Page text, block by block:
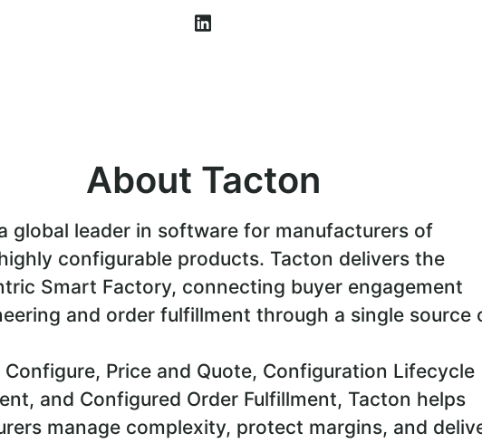
About Tacton
global leader in software for manufacturers of
configurable products. Tacton delivers the
Smart Factory, connecting buyer engagement
and order fulfillment through a single source
Price and Quote, Configuration Lifecycle
and Configured Order Fulfillment, Tacton helps
manage complexity, protect margins, and